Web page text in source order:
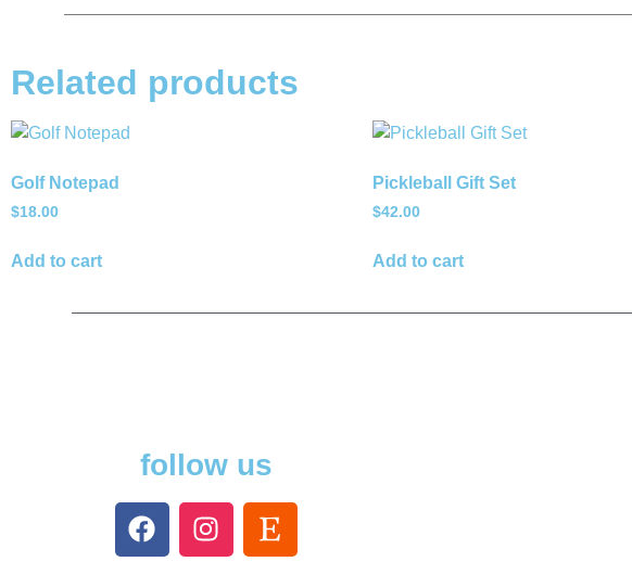
Related products
Golf Notepad
$18.00
Add to cart
Pickleball Gift Set
$42.00
Add to cart
follow us